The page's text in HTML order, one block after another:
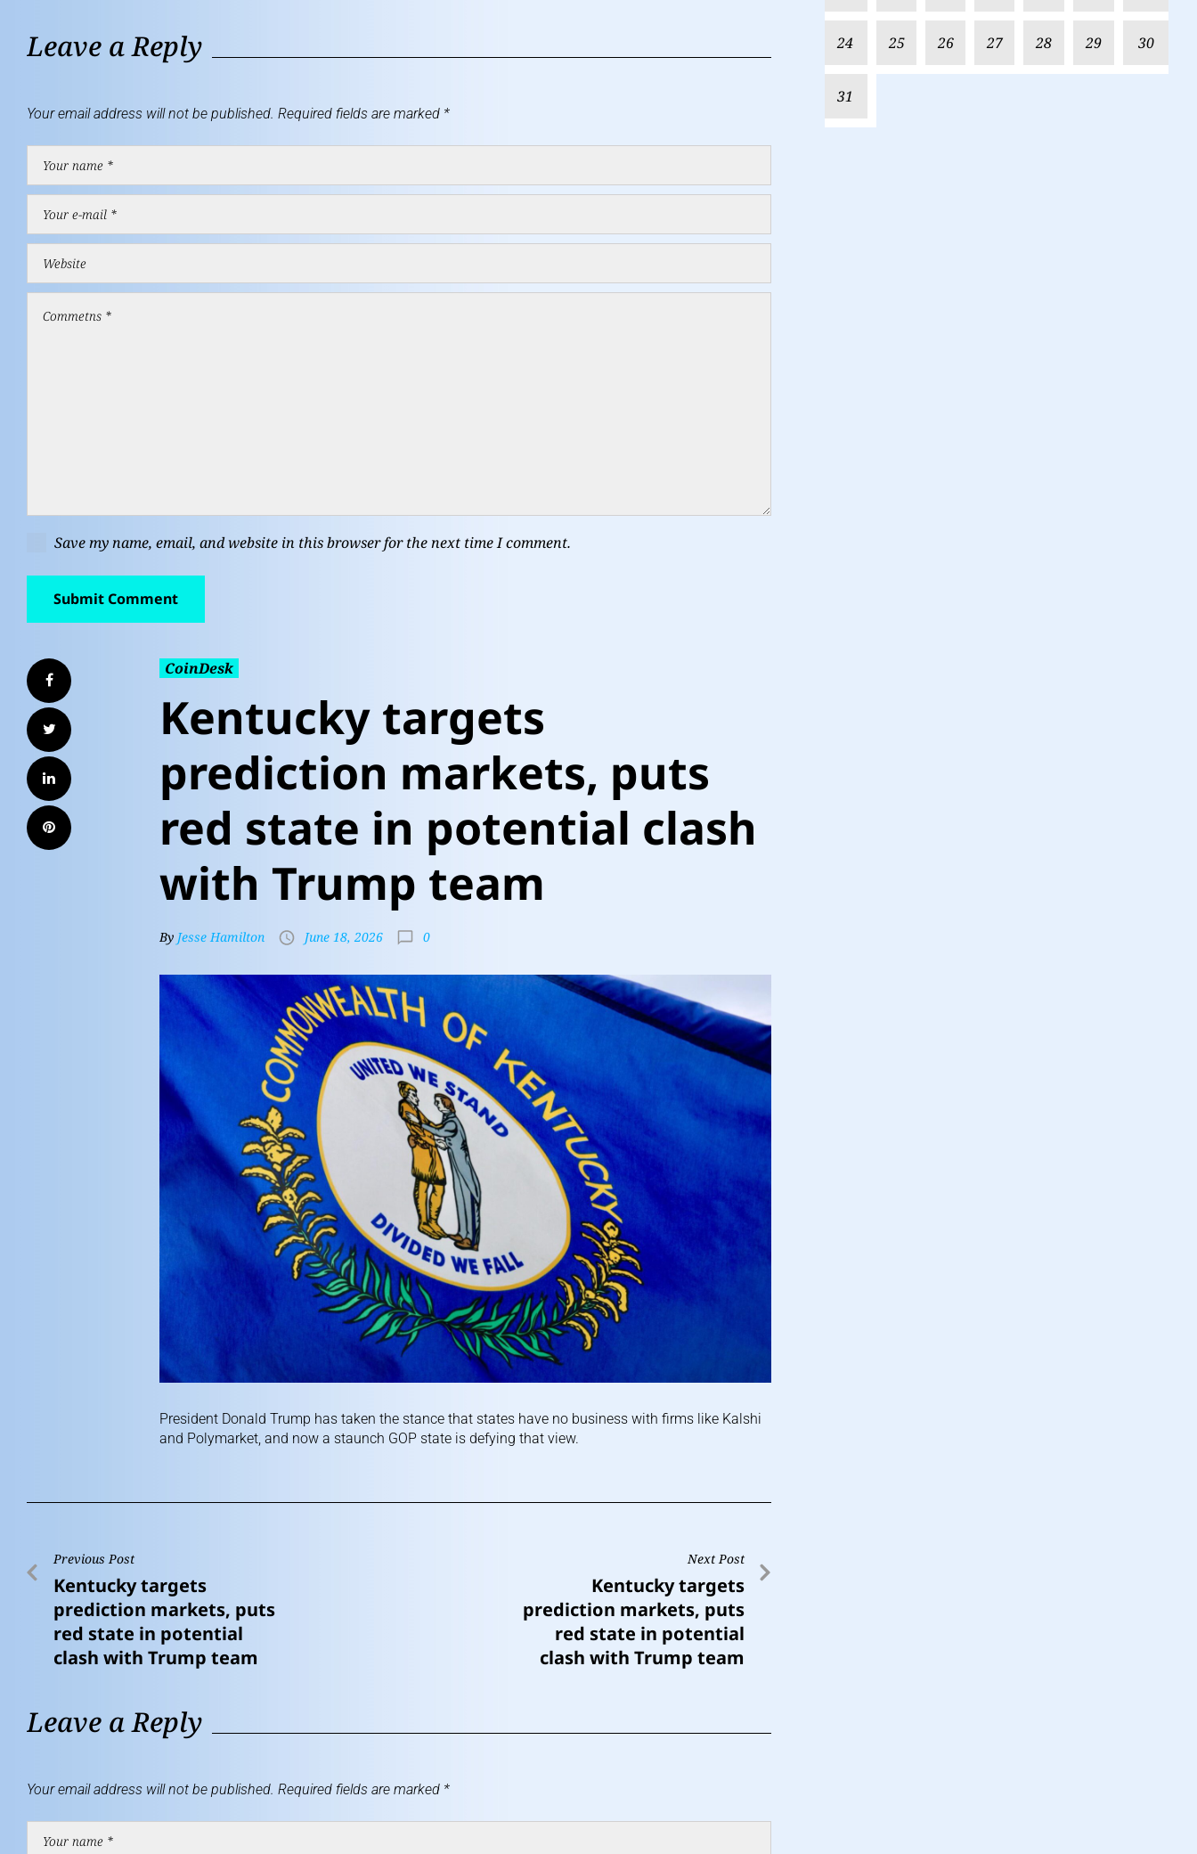
Leave a Reply
Your email address will not be published. Required fields are marked *
Save my name, email, and website in this browser for the next time I comment.
CoinDesk
Kentucky targets
prediction markets, puts
red state in potential clash
with Trump team
By Jesse Hamilton June 18, 2026 0
President Donald Trump has taken the stance that states have no business with firms like Kalshi
and Polymarket, and now a staunch GOP state is defying that view.
Previous Post
Kentucky targets
prediction markets, puts
red state in potential
clash with Trump team
Next Post
Kentucky targets
prediction markets, puts
red state in potential
clash with Trump team
Leave a Reply
Your email address will not be published. Required fields are marked *
24 25 26 27 28 29 30
31